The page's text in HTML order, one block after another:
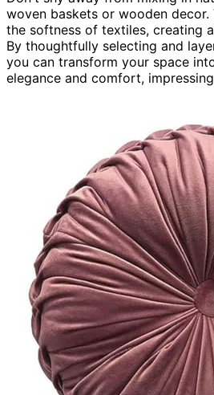
woven baskets or wooden decor.
the softness of textiles, creating
By thoughtfully selecting and
you can transform your space
elegance and comfort,